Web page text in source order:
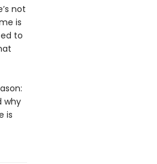
not
is
to
why
is